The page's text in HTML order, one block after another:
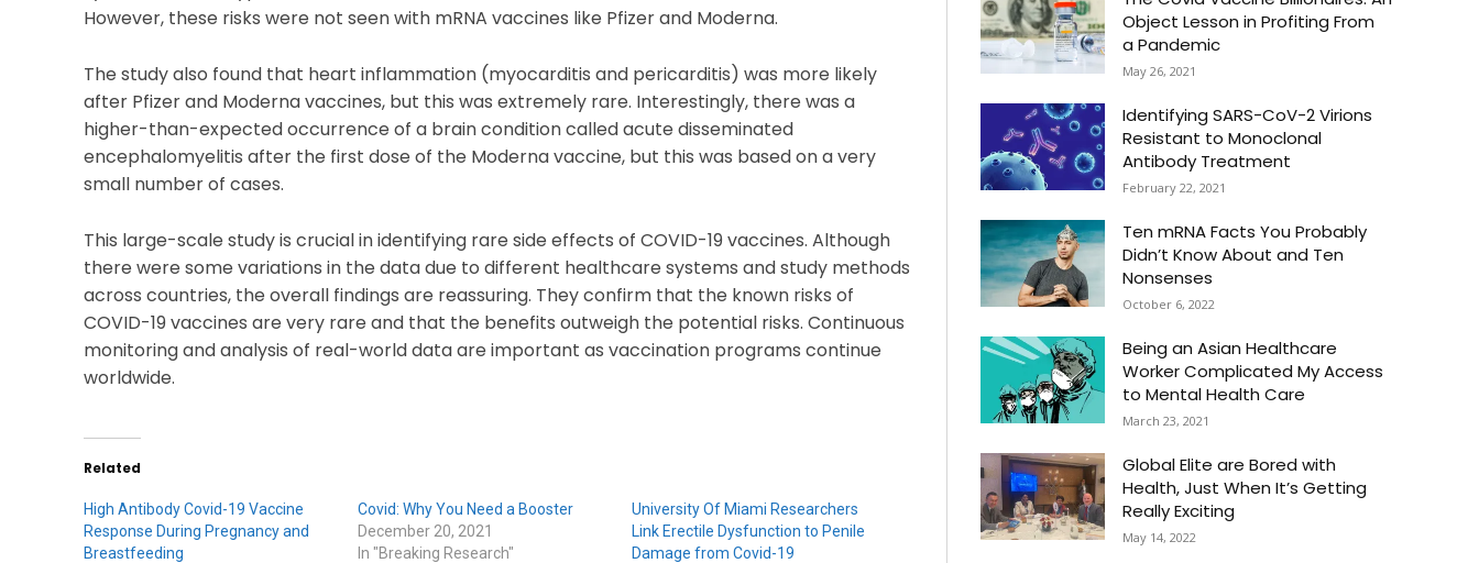
However, these risks were not seen with mRNA vaccines like Pfizer and Moderna.
The study also found that heart inflammation (myocarditis and pericarditis) was more likely
after Pfizer and Moderna vaccines, but this was extremely rare. Interestingly, there was a
higher-than-expected occurrence of a brain condition called acute disseminated
encephalomyelitis after the first dose of the Moderna vaccine, but this was based on a very
small number of cases.
This large-scale study is crucial in identifying rare side effects of COVID-19 vaccines. Although
there were some variations in the data due to different healthcare systems and study methods
across countries, the overall findings are reassuring. They confirm that the known risks of
COVID-19 vaccines are very rare and that the benefits outweigh the potential risks. Continuous
monitoring and analysis of real-world data are important as vaccination programs continue
worldwide.
Related
High Antibody Covid-19 Vaccine
Response During Pregnancy and
Breastfeeding
Covid: Why You Need a Booster
December 20, 2021
In "Breaking Research"
University Of Miami Researchers
Link Erectile Dysfunction to Penile
Damage from Covid-19
Object Lesson in Profiting From
a Pandemic
May 26, 2021
Identifying SARS-CoV-2 Virions
Resistant to Monoclonal
Antibody Treatment
February 22, 2021
Ten mRNA Facts You Probably
Didn’t Know About and Ten
Nonsenses
October 6, 2022
Being an Asian Healthcare
Worker Complicated My Access
to Mental Health Care
March 23, 2021
Global Elite are Bored with
Health, Just When It’s Getting
Really Exciting
May 14, 2022